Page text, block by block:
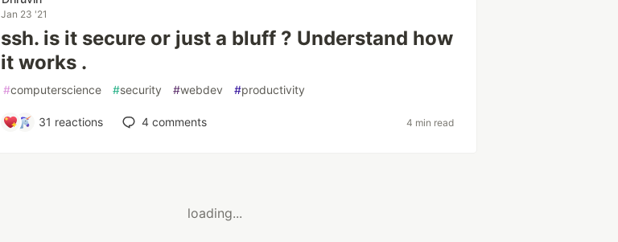
Jan 23 '21
ssh. is it secure or just a bluff ? Understand how
it works .
#computerscience #security #webdev #productivity
31 reactions 4 comments 4 min read
loading...